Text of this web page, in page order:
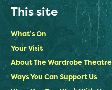
This site
What’s On
Your Visit
About The Wardrobe Theatre
Ways You Can Support Us